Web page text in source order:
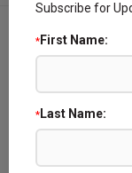
2024 Agenda
2021 Agenda
Subscribe for
* First Name:
* Last Name: